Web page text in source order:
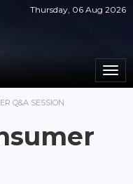
Thursday, 06 Aug 2026
Q&A SESSION